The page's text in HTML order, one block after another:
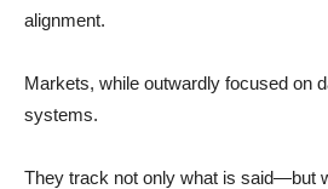
alignment.
Markets, while outwardly focused on
systems.
They track not only what is said—but